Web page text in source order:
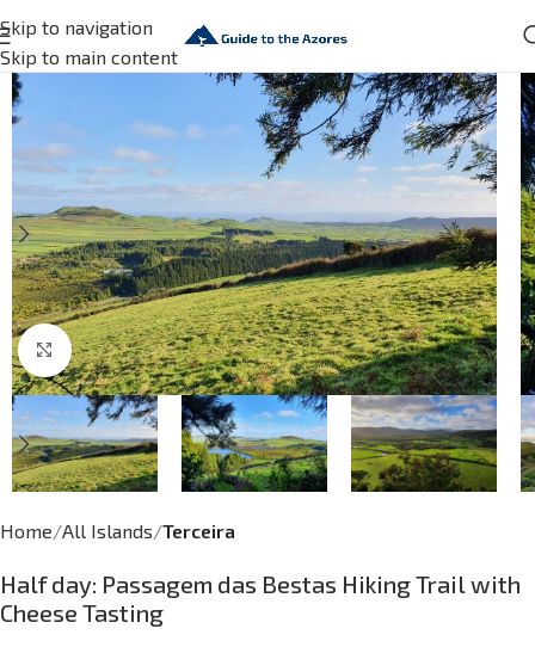
Skip to navigation
Skip to main content
Click to enlarge
Home All Islands Terceira
Half day: Passagem das Bestas Hiking Trail with
Cheese Tasting